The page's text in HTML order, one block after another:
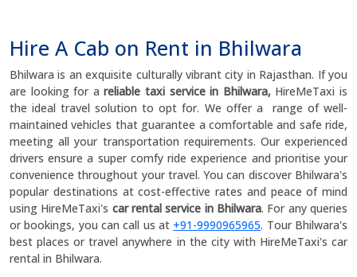
Hire A Cab on Rent in Bhilwara
Bhilwara is an exquisite culturally vibrant city in Rajasthan. If you
are looking for a reliable taxi service in Bhilwara,HireMeTaxi is
the ideal travel solution to opt for. We offer a range of well-
maintained vehicles that guarantee a comfortable and safe ride,
meeting all your transportation requirements. Our experienced
drivers ensure a super comfy ride experience and prioritise your
convenience throughout your travel. You can discover Bhilwara's
popular destinations at cost-effective rates and peace of mind
using HireMeTaxi's car rental service in Bhilwara. For any queries
or bookings, you can call us at +91-9990965965. Tour Bhilwara's
best places or travel anywhere in the city with HireMeTaxi's car
rental in Bhilwara.